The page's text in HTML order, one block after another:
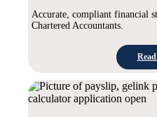
Accurate, compliant financial
Chartered Accountants.